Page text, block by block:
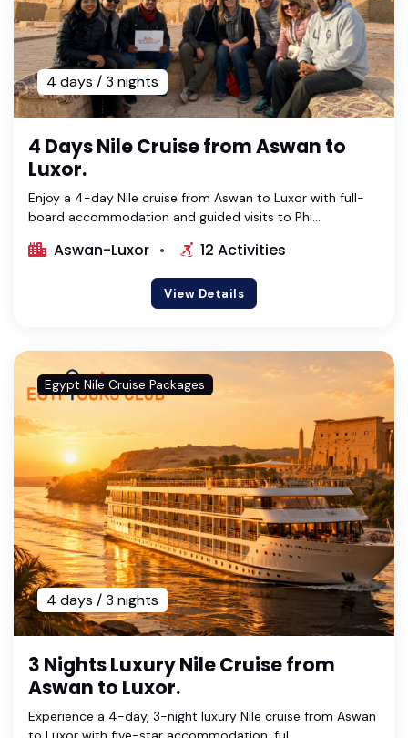
4 days / 3 nights
4 Days Nile Cruise from Aswan to
Luxor.
Enjoy a 4-day Nile cruise from Aswan to Luxor with full-
board accommodation and guided visits to Phi...
Aswan-Luxor 12 Activities
View Details
Egypt Nile Cruise Packages
4 days / 3 nights
3 Nights Luxury Nile Cruise from
Aswan to Luxor.
Experience a 4-day, 3-night luxury Nile cruise from Aswan